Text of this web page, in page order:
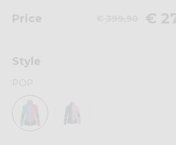
Price €
Style
POP